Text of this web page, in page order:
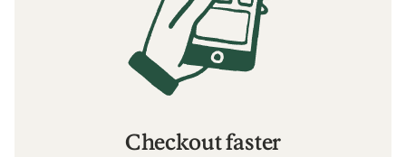
Checkout faster